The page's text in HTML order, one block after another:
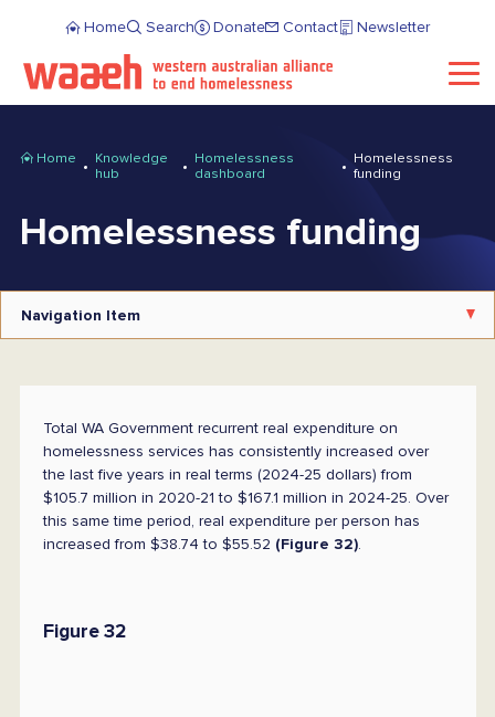
Home Search Donate Contact Newsletter
Home
Knowledge
hub
Homelessness
dashboard
Homelessness
funding
Homelessness funding
Navigation Item
Total WA Government recurrent real expenditure on
homelessness services has consistently increased over
the last five years in real terms (2024-25 dollars) from
$105.7 million in 2020-21 to $167.1 million in 2024-25. Over
this same time period, real expenditure per person has
increased from $38.74 to $55.52 (Figure 32).
Figure 32